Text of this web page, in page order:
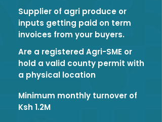
Supplier of agri produce or
inputs getting paid on term
invoices from your buyers.
Are a registered Agri-SME or
hold a valid county permit with
a physical location
Minimum monthly turnover of
Ksh 1.2M